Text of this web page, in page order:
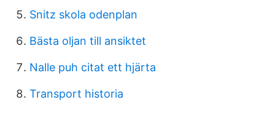
Snitz skola odenplan
Bästa oljan till ansiktet
Nalle puh citat ett hjärta
Transport historia